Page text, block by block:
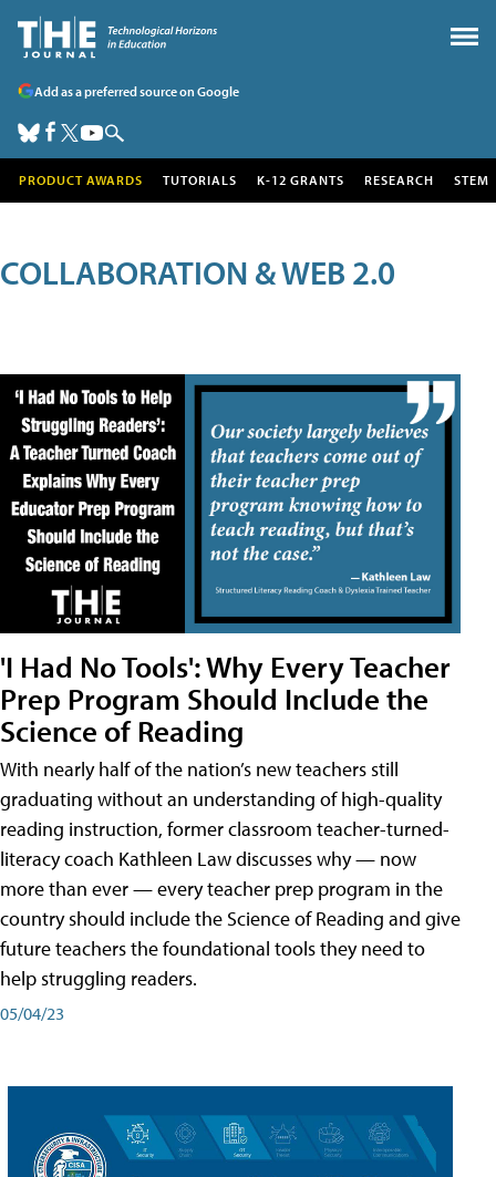
Add as a preferred source on Google
PRODUCT AWARDS TUTORIALS K-12 GRANTS RESEARCH STEM
COLLABORATION & WEB 2.0
'I Had No Tools': Why Every Teacher
Prep Program Should Include the
Science of Reading
With nearly half of the nation’s new teachers still
graduating without an understanding of high-quality
reading instruction, former classroom teacher-turned-
literacy coach Kathleen Law discusses why — now
more than ever — every teacher prep program in the
country should include the Science of Reading and give
future teachers the foundational tools they need to
help struggling readers.
05/04/23